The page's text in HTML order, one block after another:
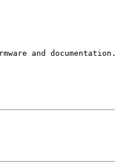
and documentation.